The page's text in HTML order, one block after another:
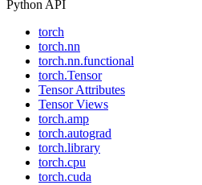
Python API
torch
torch.nn
torch.nn.functional
torch.Tensor
Tensor Attributes
Tensor Views
torch.amp
torch.autograd
torch.library
torch.cpu
torch.cuda